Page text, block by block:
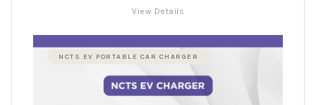
View Details
NCTS EV PORTABLE CAR CHARGER